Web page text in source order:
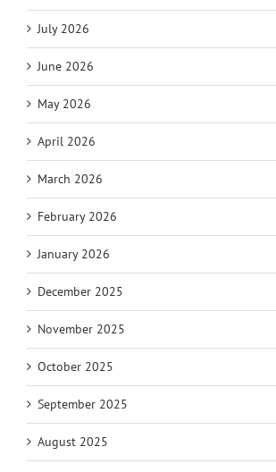
July 2026
June 2026
May 2026
April 2026
March 2026
February 2026
January 2026
December 2025
November 2025
October 2025
September 2025
August 2025